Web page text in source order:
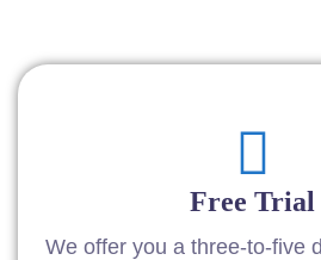
Free Trial
We offer you a three-to-five